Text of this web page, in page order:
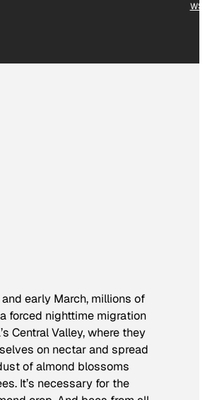
WS
early March, millions of
forced nighttime migration
Central Valley, where they
on nectar and spread
of almond blossoms
It’s necessary for the